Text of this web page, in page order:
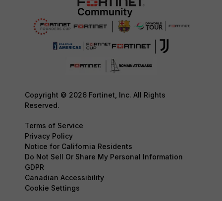
Copyright © 2026 Fortinet, Inc. All Rights
Reserved.
Terms of Service
Privacy Policy
Notice for California Residents
Do Not Sell Or Share My Personal Information
GDPR
Canadian Accessibility
Cookie Settings